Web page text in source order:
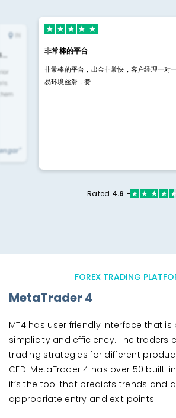
IN
非常棒的平台
非常棒的平台，出金非常快，客户经理一对
易环境丝滑，赞
Rated 4.6 -
FOREX TRADING
MetaTrader 4
MT4 has user friendly interface that is
simplicity and efficiency. The traders
trading strategies for different
CFD. MetaTrader 4 has over 50 built-
it’s the tool that predicts trends and
appropriate entry and exit points.